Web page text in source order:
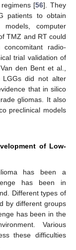
[56]. They
patients to obtain
models, computer
TMZ and RT could
radio-
trial validation of
den Bent et al.,
did not alter
that in silico
gliomas. It also
preclinical models
of Low-
has been a
has been in
Different types of
by different groups
has been in the
Various
these difficulties